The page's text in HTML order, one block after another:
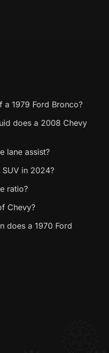
a 1979 Ford Bronco?
does a 2008 Chevy
lane assist?
in 2024?
ratio?
Chevy?
does a 1970 Ford